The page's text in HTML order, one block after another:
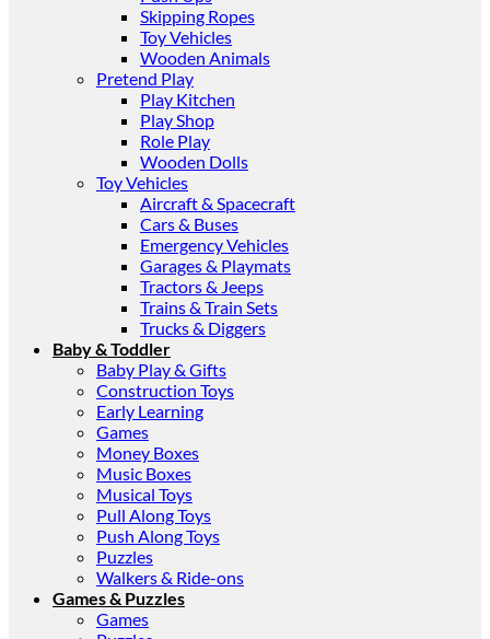
Skipping Ropes
Toy Vehicles
Wooden Animals
Pretend Play
Play Kitchen
Play Shop
Role Play
Wooden Dolls
Toy Vehicles
Aircraft & Spacecraft
Cars & Buses
Emergency Vehicles
Garages & Playmats
Tractors & Jeeps
Trains & Train Sets
Trucks & Diggers
Baby & Toddler
Baby Play & Gifts
Construction Toys
Early Learning
Games
Money Boxes
Music Boxes
Musical Toys
Pull Along Toys
Push Along Toys
Puzzles
Walkers & Ride-ons
Games & Puzzles
Games